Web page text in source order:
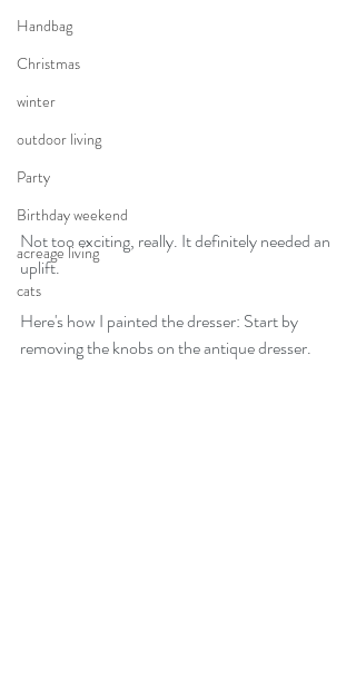
Handbag
Christmas
winter
outdoor living
Party
Birthday weekend
acreage living
cats
Not too exciting, really. It definitely needed an
uplift.
Here's how I painted the dresser: Start by
removing the knobs on the antique dresser.